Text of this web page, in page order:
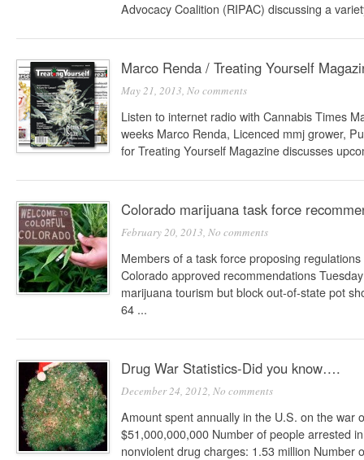
Advocacy Coalition (RIPAC) discussing a
Marco Renda / Treating Yourself
May 21, 2013, No comments
Listen to internet radio with Cannabis Times
weeks Marco Renda, Licenced mmj grower,
for Treating Yourself Magazine discusses
Colorado marijuana task force
February 20, 2013, No comments
Members of a task force proposing
Colorado approved recommendations
marijuana tourism but block out-of-state pot
64 ...
Drug War Statistics-Did you know….
December 24, 2012, No comments
Amount spent annually in the U.S. on the war
$51,000,000,000 Number of people arrested
nonviolent drug charges: 1.53 million Number